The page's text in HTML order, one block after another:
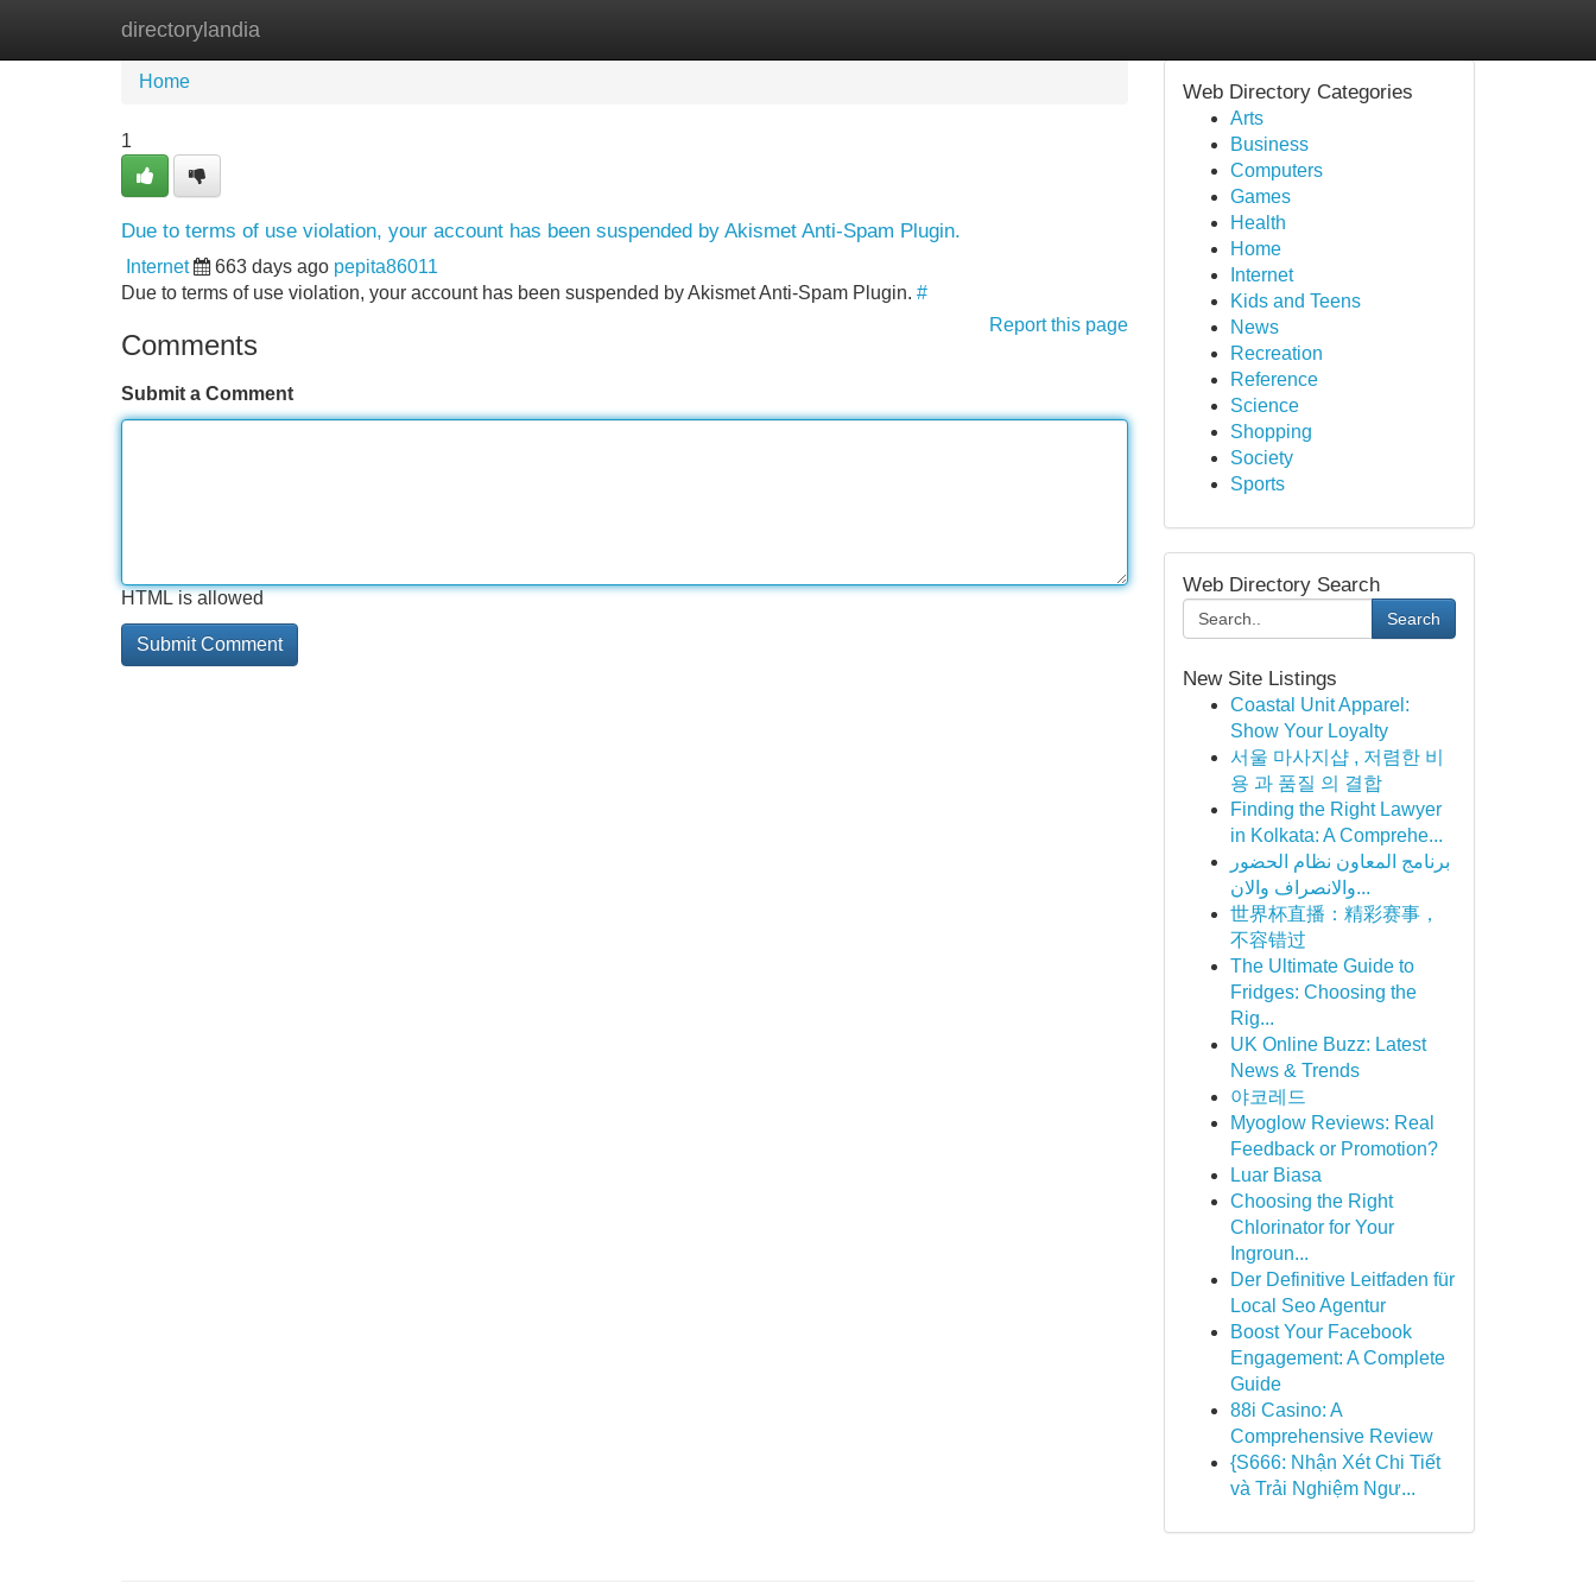
directorylandia
Home New Site Listings
Home
1
Due to terms of use violation, your account has been suspended by Akismet Anti-Spam Plugin.
Internet 663 days ago pepita86011
Due to terms of use violation, your account has been suspended by Akismet Anti-Spam Plugin. #
Report this page
Comments
Submit a Comment
HTML is allowed
Web Directory Categories
Arts
Business
Computers
Games
Health
Home
Internet
Kids and Teens
News
Recreation
Reference
Science
Shopping
Society
Sports
Web Directory Search
Search
New Site Listings
Coastal Unit Apparel:
Show Your Loyalty
서울 마사지샵 , 저렴한 비
용 과 품질 의 결합
Finding the Right Lawyer
in Kolkata: A Comprehe...
برنامج المعاون نظام الحضور
والانصراف والان...
世界杯直播：精彩赛事，
不容错过
The Ultimate Guide to
Fridges: Choosing the
Rig...
UK Online Buzz: Latest
News & Trends
야코레드
Myoglow Reviews: Real
Feedback or Promotion?
Luar Biasa
Choosing the Right
Chlorinator for Your
Ingroun...
Der Definitive Leitfaden für
Local Seo Agentur
Boost Your Facebook
Engagement: A Complete
Guide
88i Casino: A
Comprehensive Review
{S666: Nhận Xét Chi Tiết
và Trải Nghiệm Ngư...